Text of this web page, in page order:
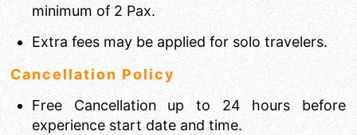
minimum of 2 Pax.
Extra fees may be applied for solo travelers.
Cancellation Policy
Free Cancellation up to 24 hours before
experience start date and time.